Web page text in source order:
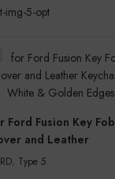
Ford Fusion Key Fob
and Leather
– White &
, Type 5